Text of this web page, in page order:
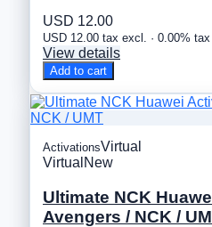
USD 12.00
USD 12.00 tax excl. · 0.00% tax
View details
Add to cart
ActivationsVirtual
Virtual New
Ultimate NCK
Avengers / NCK /